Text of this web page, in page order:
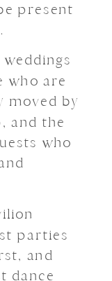
present
who are
moved by
and the
who
parties
and
dance